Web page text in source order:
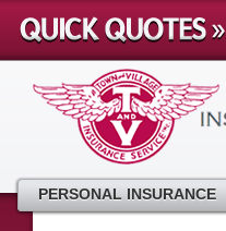
PERSONAL INSURANCE